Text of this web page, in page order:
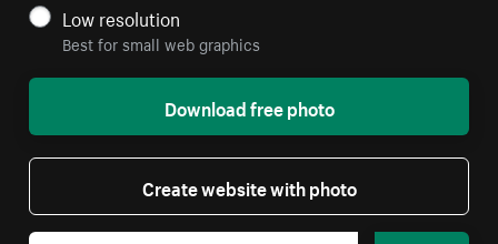
Low resolution
Best for small web graphics
Download free photo
Create website with photo